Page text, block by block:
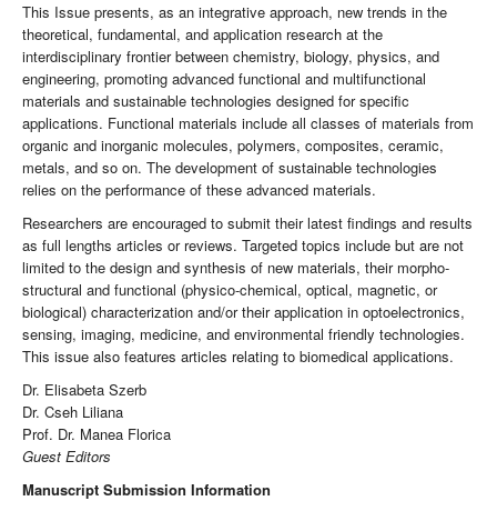
This Issue presents, as an integrative approach, new trends in the
theoretical, fundamental, and application research at the
interdisciplinary frontier between chemistry, biology, physics, and
engineering, promoting advanced functional and multifunctional
materials and sustainable technologies designed for specific
applications. Functional materials include all classes of materials from
organic and inorganic molecules, polymers, composites, ceramic,
metals, and so on. The development of sustainable technologies
relies on the performance of these advanced materials.
Researchers are encouraged to submit their latest findings and results
as full lengths articles or reviews. Targeted topics include but are not
limited to the design and synthesis of new materials, their morpho-
structural and functional (physico-chemical, optical, magnetic, or
biological) characterization and/or their application in optoelectronics,
sensing, imaging, medicine, and environmental friendly technologies.
This issue also features articles relating to biomedical applications.
Dr. Elisabeta Szerb
Dr. Cseh Liliana
Prof. Dr. Manea Florica
Guest Editors
Manuscript Submission Information